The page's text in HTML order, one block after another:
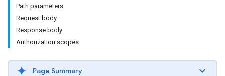
Path parameters
Request body
Response body
Authorization scopes
Page Summary